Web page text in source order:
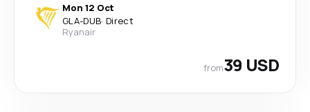
Mon 12 Oct
GLA-DUB· Direct
Ryanair
from39 USD